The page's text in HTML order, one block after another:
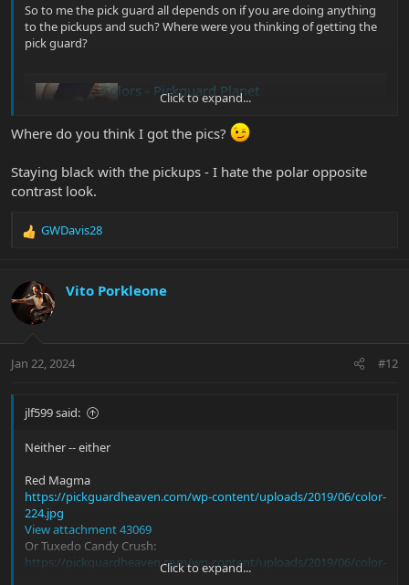
So to me the pick guard all depends on if you are doing anything
to the pickups and such? Where were you thinking of getting the
pick guard?
Colors - Pickguard Planet
any color, made in USA.
www.pickguardplanet.com
Glenn |B)
Click to expand...
Where do you think I got the pics?
Staying black with the pickups - I hate the polar opposite
contrast look.
R
c
t
i
s
GWDavis28
Vito Porkleone
Jan 22, 2024 #12
jlf599 said:
Neither -- either
Red Magma
https://pickguardheaven.com/wp-content/uploads/2019/06/color-
224.jpg
View attachment 43069
Or Tuxedo Candy Crush:
https://pickguardheaven.com/wp-content/uploads/2019/06/color-
Click to expand...